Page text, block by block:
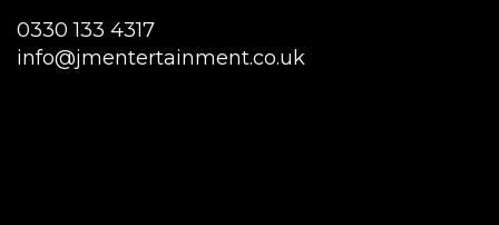
0330 133 4317
info@jmentertainment.co.uk